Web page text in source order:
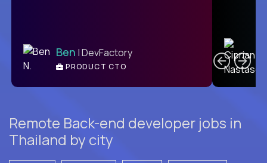
Ben | DevFactory
PRODUCT CTO
Remote Back-end developer jobs in
Thailand by city